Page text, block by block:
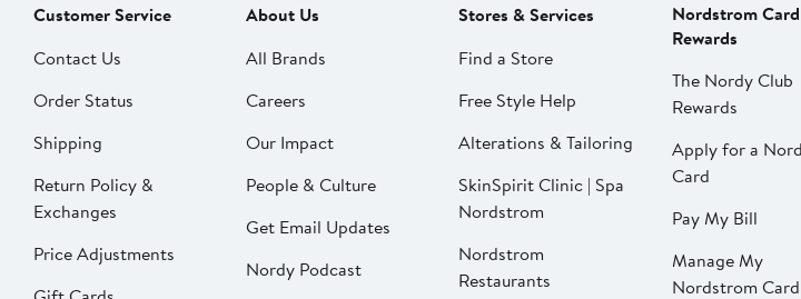
Customer Service
Contact Us
Order Status
Shipping
Return Policy &
Exchanges
Price Adjustments
About Us
All Brands
Careers
Our Impact
People & Culture
Get Email Updates
Nordy Podcast
Stores & Services
Find a Store
Free Style Help
Alterations & Tailoring
SkinSpirit Clinic | Spa
Nordstrom
Nordstrom
Restaurants
Nordstrom
Rewards
The Nordy Club
Rewards
Apply for a
Card
Pay My Bill
Manage My
Nordstrom Card